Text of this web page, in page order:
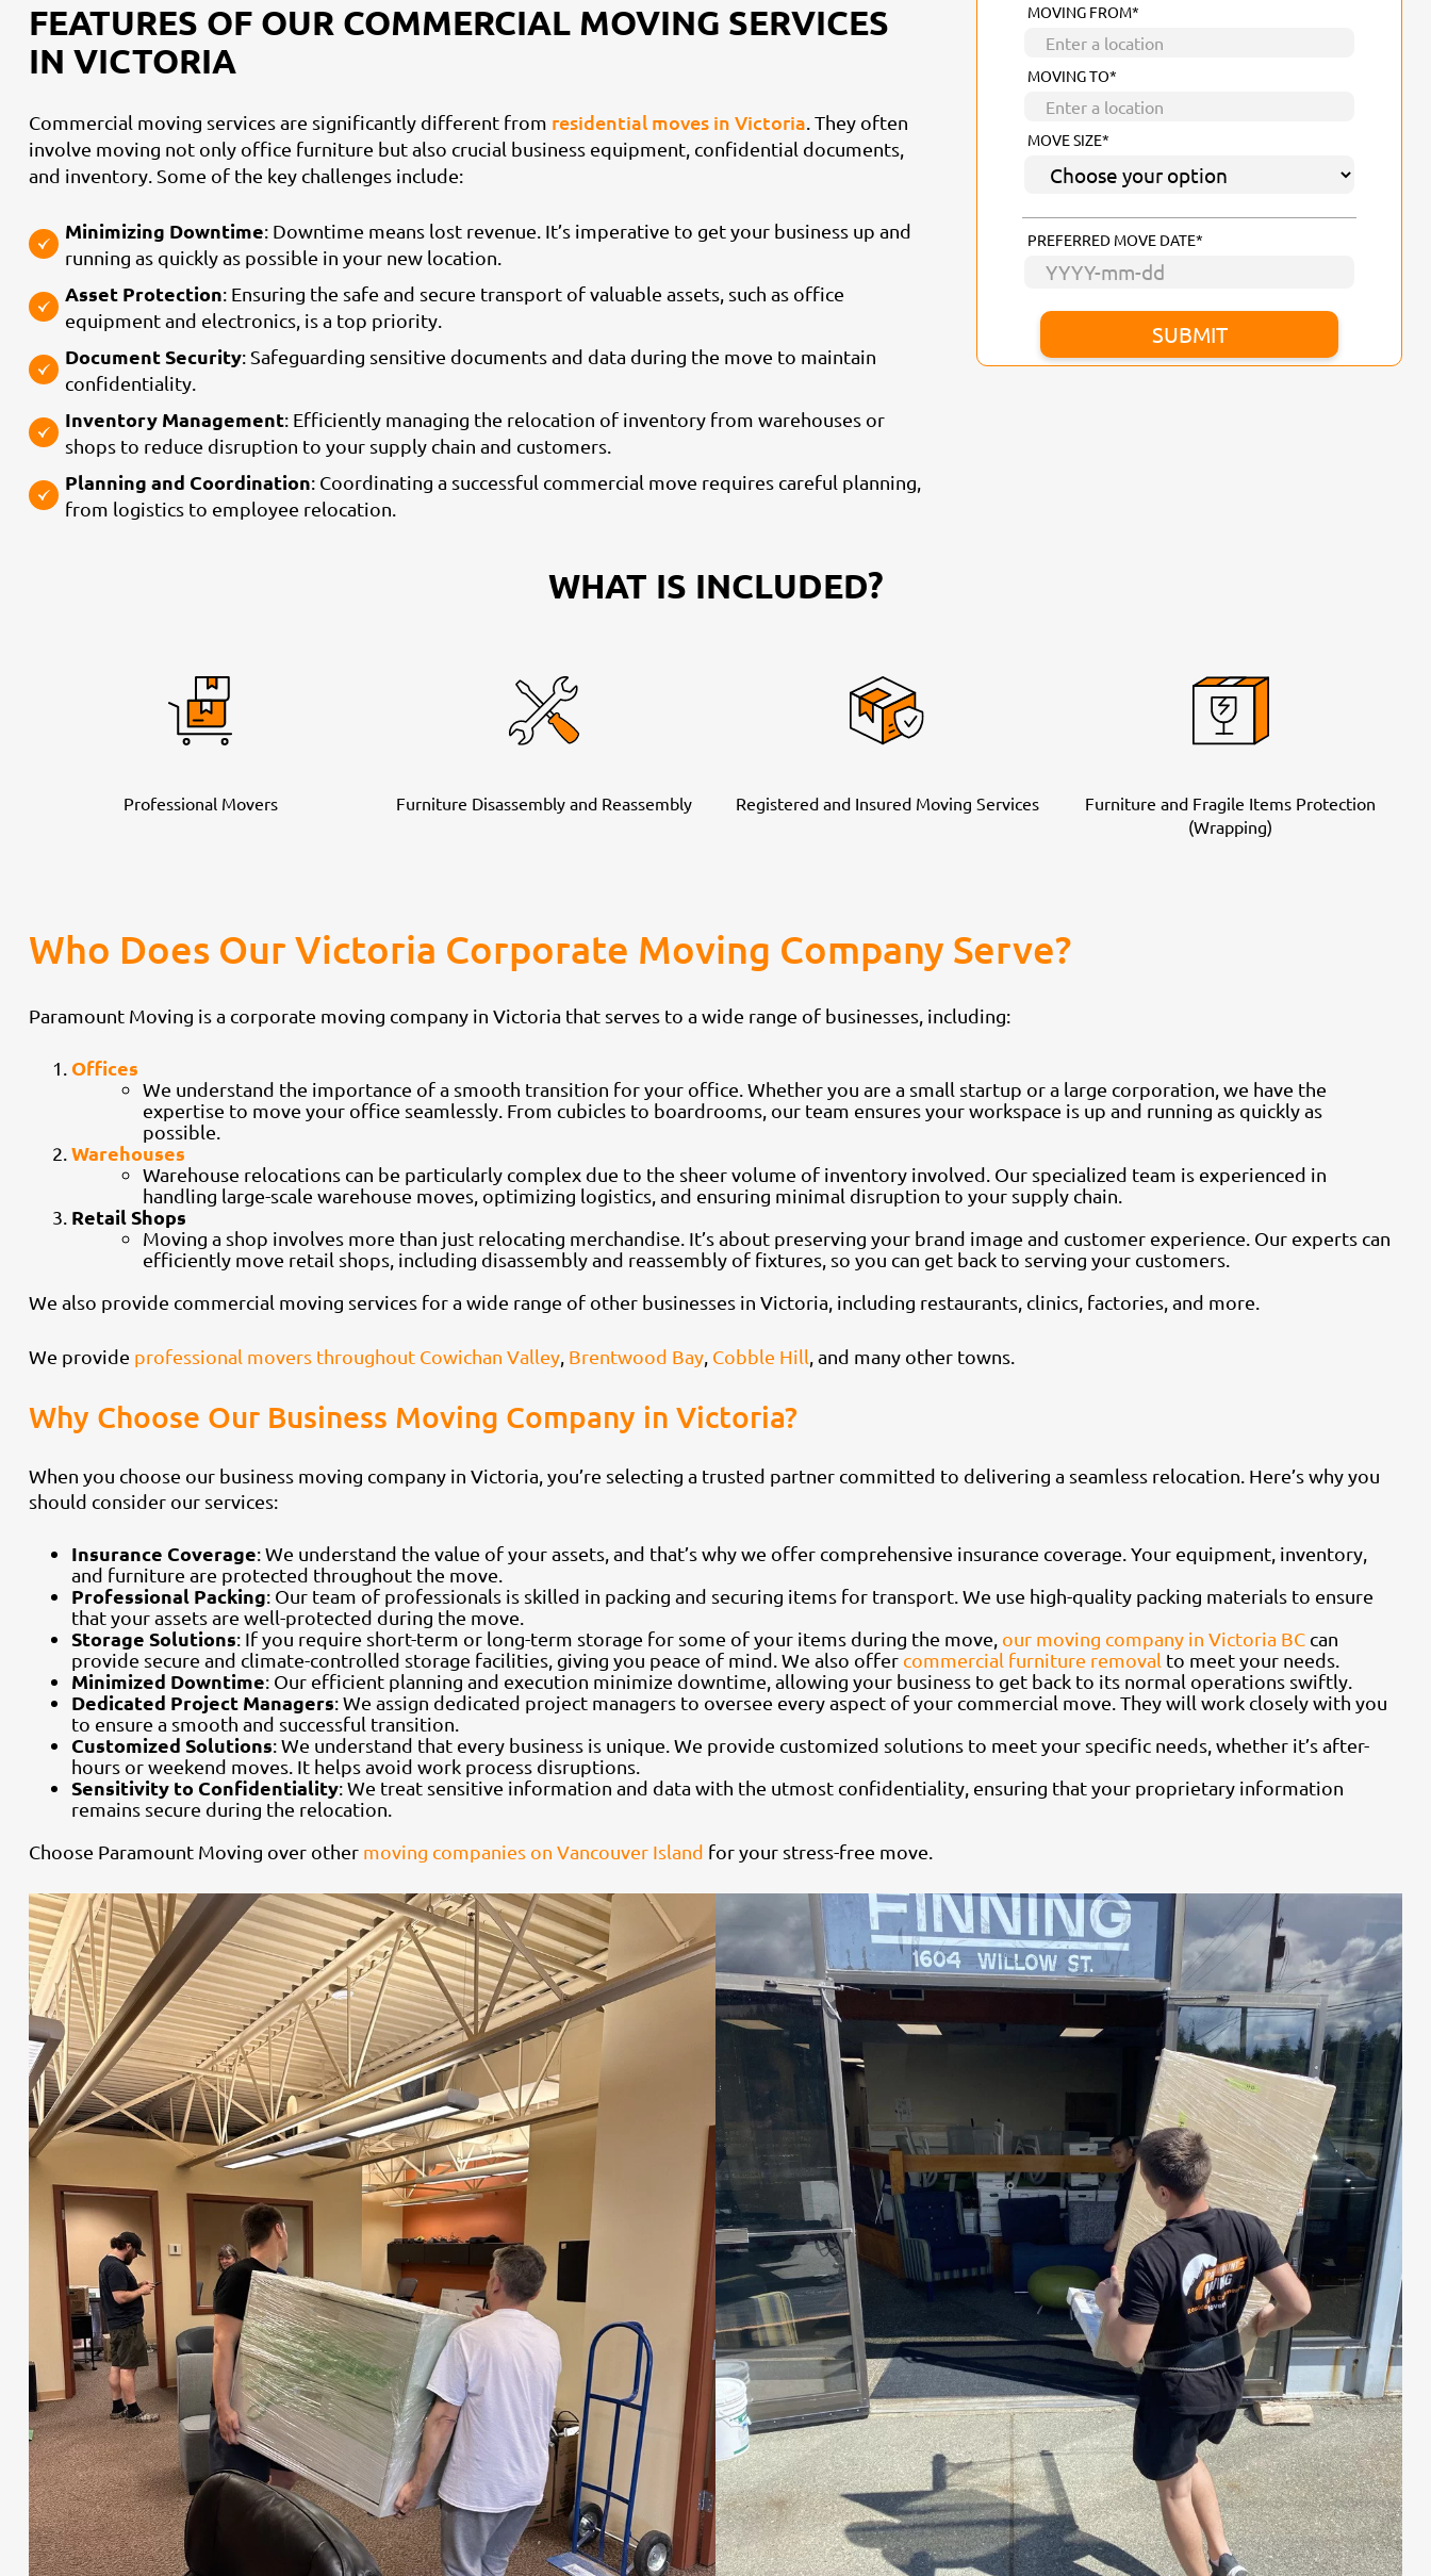
FEATURES OF OUR COMMERCIAL MOVING SERVICES
IN VICTORIA
Commercial moving services are significantly different from residential moves in Victoria . They often
involve moving not only office furniture but also crucial business equipment, confidential documents,
and inventory. Some of the key challenges include:
Minimizing Downtime: Downtime means lost revenue. It’s imperative to get your business up and
running as quickly as possible in your new location.
Asset Protection: Ensuring the safe and secure transport of valuable assets, such as office
equipment and electronics, is a top priority.
Document Security: Safeguarding sensitive documents and data during the move to maintain
confidentiality.
Inventory Management: Efficiently managing the relocation of inventory from warehouses or
shops to reduce disruption to your supply chain and customers.
Planning and Coordination: Coordinating a successful commercial move requires careful planning,
from logistics to employee relocation.
MOVING FROM*
MOVING TO*
MOVE SIZE*
PREFERRED MOVE DATE*
WHAT IS INCLUDED?
Professional Movers Furniture Disassembly and Reassembly Registered and Insured Moving Services
Furniture and Fragile Items Protection
(Wrapping)
Who Does Our Victoria Corporate Moving Company Serve?
Paramount Moving is a corporate moving company in Victoria that serves to a wide range of businesses, including:
Offices
We understand the importance of a smooth transition for your office. Whether you are a small startup or a large corporation, we have the
expertise to move your office seamlessly. From cubicles to boardrooms, our team ensures your workspace is up and running as quickly as
possible.
Warehouses
Warehouse relocations can be particularly complex due to the sheer volume of inventory involved. Our specialized team is experienced in
handling large-scale warehouse moves, optimizing logistics, and ensuring minimal disruption to your supply chain.
Retail Shops
Moving a shop involves more than just relocating merchandise. It’s about preserving your brand image and customer experience. Our experts can
efficiently move retail shops, including disassembly and reassembly of fixtures, so you can get back to serving your customers.
We also provide commercial moving services for a wide range of other businesses in Victoria, including restaurants, clinics, factories, and more.
We provide professional movers throughout Cowichan Valley Brentwood Bay Cobble Hill , and many other towns.
Why Choose Our Business Moving Company in Victoria?
When you choose our business moving company in Victoria, you’re selecting a trusted partner committed to delivering a seamless relocation. Here’s why you
should consider our services:
Insurance Coverage: We understand the value of your assets, and that’s why we offer comprehensive insurance coverage. Your equipment, inventory,
and furniture are protected throughout the move.
Professional Packing: Our team of professionals is skilled in packing and securing items for transport. We use high-quality packing materials to ensure
that your assets are well-protected during the move.
Storage Solutions: If you require short-term or long-term storage for some of your items during the move, our moving company in Victoria BC can
provide secure and climate-controlled storage facilities, giving you peace of mind. We also offer commercial furniture removal to meet your needs.
Minimized Downtime: Our efficient planning and execution minimize downtime, allowing your business to get back to its normal operations swiftly.
Dedicated Project Managers: We assign dedicated project managers to oversee every aspect of your commercial move. They will work closely with you
to ensure a smooth and successful transition.
Customized Solutions: We understand that every business is unique. We provide customized solutions to meet your specific needs, whether it’s after-
hours or weekend moves. It helps avoid work process disruptions.
Sensitivity to Confidentiality: We treat sensitive information and data with the utmost confidentiality, ensuring that your proprietary information
remains secure during the relocation.
Choose Paramount Moving over other moving companies on Vancouver Island for your stress-free move.